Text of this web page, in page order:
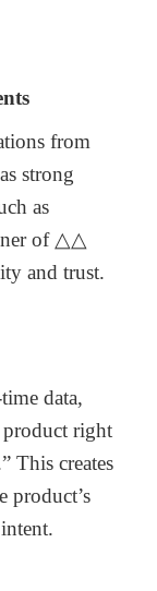
from
strong
as
of △△
and trust.
data,
product right
This creates
product’s